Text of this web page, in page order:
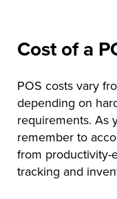
Cost of a
POS costs vary
depending on
requirements. As
remember to
from productivity-
tracking and